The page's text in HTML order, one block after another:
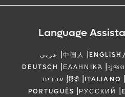
Language
عربي |中国人 |
DEUTSCH |ΕΛΛΗΝΙΚΆ |
עברית |हिंदी |ITALIANO |
PORTUGUÊS |РУССКИЙ |